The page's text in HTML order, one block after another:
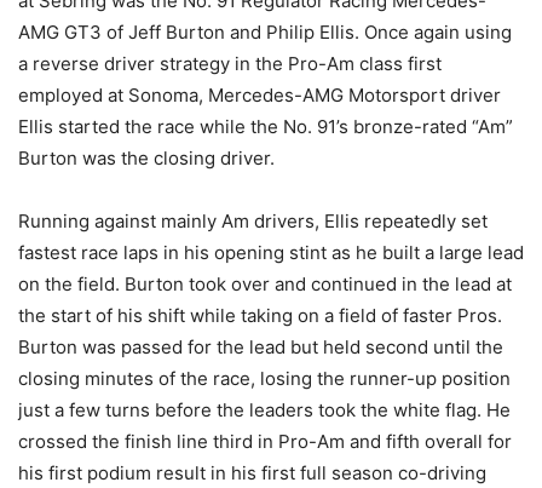
AMG GT3 of Jeff Burton and Philip Ellis. Once again using
a reverse driver strategy in the Pro-Am class first
employed at Sonoma, Mercedes-AMG Motorsport driver
Ellis started the race while the No. 91’s bronze-rated “Am”
Burton was the closing driver.
Running against mainly Am drivers, Ellis repeatedly set
fastest race laps in his opening stint as he built a large lead
on the field. Burton took over and continued in the lead at
the start of his shift while taking on a field of faster Pros.
Burton was passed for the lead but held second until the
closing minutes of the race, losing the runner-up position
just a few turns before the leaders took the white flag. He
crossed the finish line third in Pro-Am and fifth overall for
his first podium result in his first full season co-driving